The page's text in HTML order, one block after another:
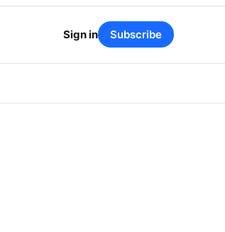
Sign in Subscribe